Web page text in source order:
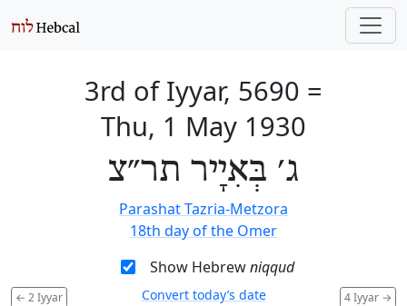
3rd of Iyyar, 5690 =
Thu, 1 May 1930
ג׳ בְּאִיָיר תר״צ
Parashat Tazria-Metzora
18th day of the Omer
Show Hebrewniqqud
← 2 Iyyar 4 Iyyar →
Convert today’s date